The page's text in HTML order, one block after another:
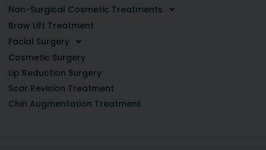
Non-Surgical Cosmetic Treatments
Brow Lift Treatment
Facial Surgery
Cosmetic Surgery
Lip Reduction Surgery
Scar Revision Treatment
Chin Augmentation Treatment